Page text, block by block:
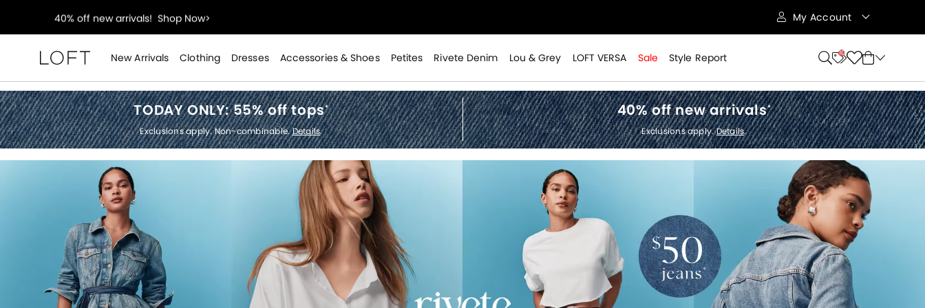
styleREWARDS members earn 2x points!
55% off tops!Shop Now>
40% off new arrivals!Shop Now>
styleREWARDS members earn 2x points!Shop Denim>
My Account
New Arrivals Clothing Dresses Accessories & Shoes Petites Rivete Denim Lou & Grey LOFT VERSA Sale Style Report 10
Loft
TODAY ONLY:55% off tops*
Exclusions apply. Non-combinable.Details.
40% off new arrivals*
Exclusions apply.Details.